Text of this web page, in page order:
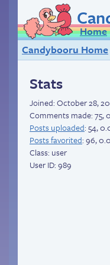
Home
Candybooru Home
Stats
Joined:October 28,
Comments made: 75,
Posts uploaded: 54,
Posts favorited: 96,
Class: user
User ID: 989